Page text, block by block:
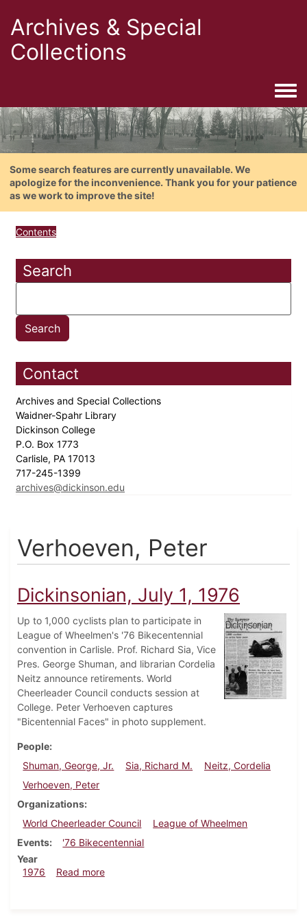
Archives & Special
Collections
Some search features are currently unavailable. We
apologize for the inconvenience. Thank you for your patience
as we work to improve the site!
Contents
Search
Contact
Archives and Special Collections
Waidner-Spahr Library
Dickinson College
P.O. Box 1773
Carlisle, PA 17013
717-245-1399
archives@dickinson.edu
Verhoeven, Peter
Dickinsonian, July 1, 1976
Up to 1,000 cyclists plan to participate in
League of Wheelmen's '76 Bikecentennial
convention in Carlisle. Prof. Richard Sia, Vice
Pres. George Shuman, and librarian Cordelia
Neitz announce retirements. World
Cheerleader Council conducts session at
College. Peter Verhoeven captures
"Bicentennial Faces" in photo supplement.
People
Shuman, George, Jr.
Sia, Richard M.
Neitz, Cordelia
Verhoeven, Peter
Organizations
World Cheerleader Council
League of Wheelmen
Events
'76 Bikecentennial
Year
1976
Read moreabout Dickinsonian, July 1, 1976